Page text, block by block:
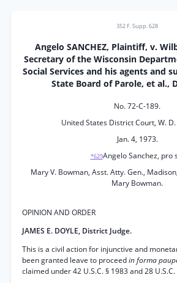
352 F. Supp. 628
Angelo SANCHEZ, Plaintiff, v.
Secretary of the Wisconsin
Social Services and his agents and
State Board of Parole, et al.,
No. 72-C-189.
United States District Court, W.
Jan. 4, 1973.
*629Angelo Sanchez, pro
Mary V. Bowman, Asst. Atty. Gen.,
Mary Bowman.
OPINION AND ORDER
JAMES E. DOYLE, District Judge.
This is a civil action for injunctive and
been granted leave to proceedin forma
claimed under 42 U.S.C. § 1983 and 28